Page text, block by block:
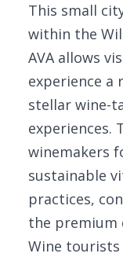
This small
within the
AVA allows
experience a
stellar wine-
experiences.
winemakers
sustainable
practices,
the premium
Wine tourists